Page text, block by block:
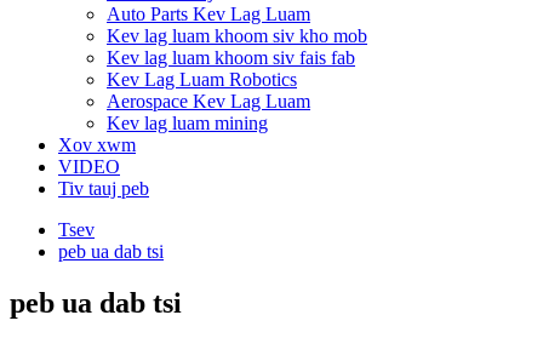
Auto Parts Kev Lag Luam
Kev lag luam khoom siv kho mob
Kev lag luam khoom siv fais fab
Kev Lag Luam Robotics
Aerospace Kev Lag Luam
Kev lag luam mining
Xov xwm
VIDEO
Tiv tauj peb
Tsev
peb ua dab tsi
peb ua dab tsi